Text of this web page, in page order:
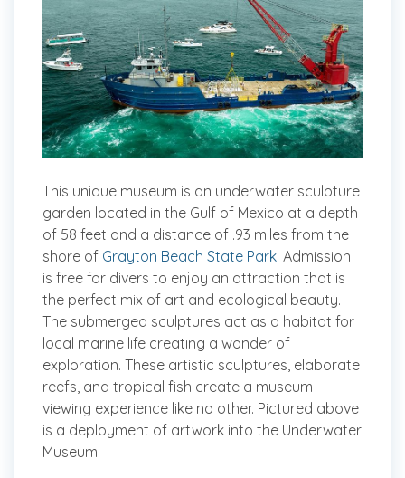
This unique museum is an underwater sculpture
garden located in the Gulf of Mexico at a depth
of 58 feet and a distance of .93 miles from the
shore of Grayton Beach State Park. Admission
is free for divers to enjoy an attraction that is
the perfect mix of art and ecological beauty.
The submerged sculptures act as a habitat for
local marine life creating a wonder of
exploration. These artistic sculptures, elaborate
reefs, and tropical fish create a museum-
viewing experience like no other. Pictured above
is a deployment of artwork into the Underwater
Museum.